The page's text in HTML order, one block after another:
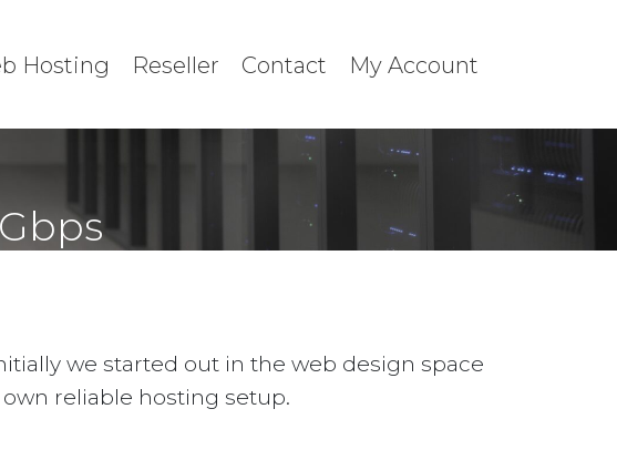
Hosting Reseller Contact My Account
we started out in the web design space
reliable hosting setup.